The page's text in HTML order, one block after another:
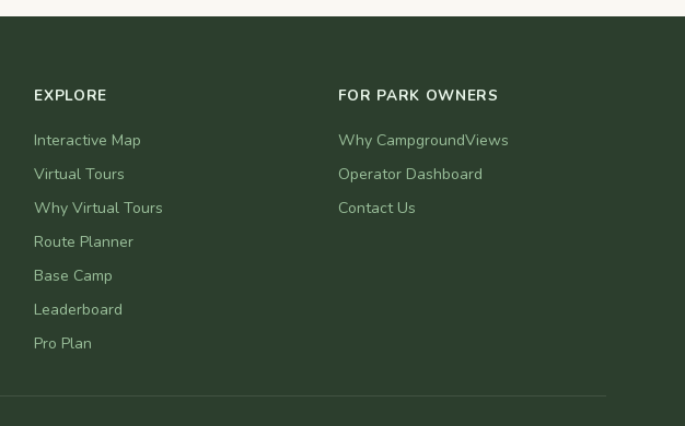
EXPLORE
Interactive Map
Virtual Tours
Why Virtual Tours
Route Planner
Base Camp
Leaderboard
Pro Plan
FOR PARK OWNERS
Why CampgroundViews
Operator Dashboard
Contact Us